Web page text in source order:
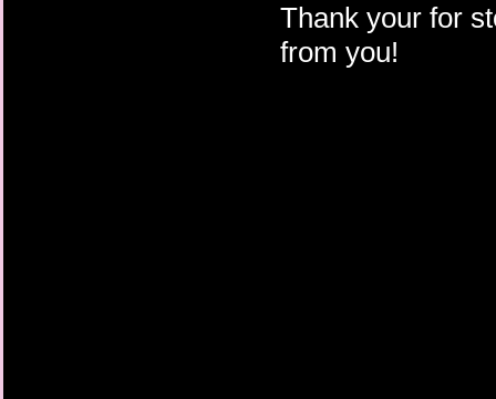
Thank your for
from you!